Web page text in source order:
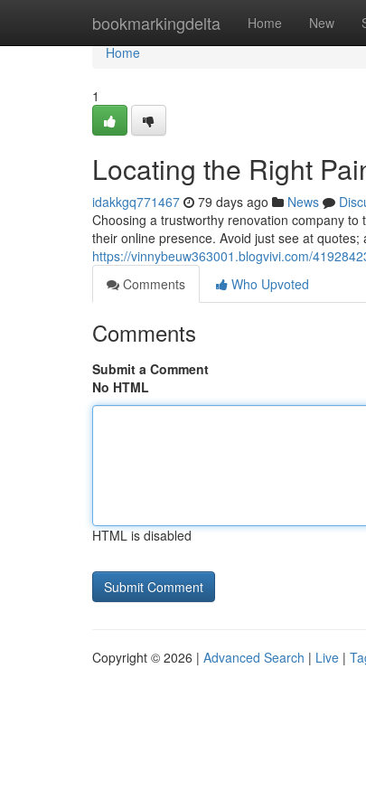
bookmarkingdelta Home New
Home
Home
1
Locating the Right
idakkgq771467 79 days ago News
Choosing a trustworthy renovation company
their online presence. Avoid just see at
https://vinnybeuw363001.blogvivi.com/
Comments
Who Upvoted
Comments
Submit a Comment
No HTML
HTML is disabled
Copyright © 2026 | Advanced Search | Live |